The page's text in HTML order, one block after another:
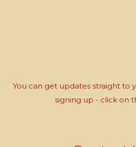
You can get updates straight to
signing up - click on